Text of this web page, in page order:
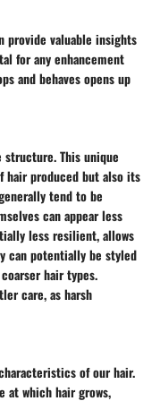
provide valuable insights
for any enhancement
and behaves opens up
This unique
produced but also its
tend to be
can appear less
less resilient, allows
can potentially be styled
hair types.
care, as harsh
of our hair.
which hair grows,